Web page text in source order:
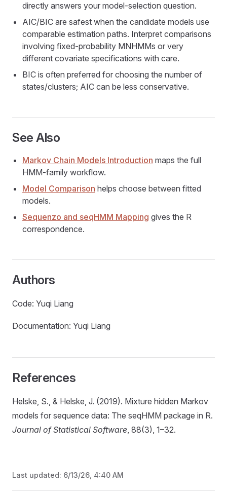
directly answers your model-selection question.
AIC/BIC are safest when the candidate models use
comparable estimation paths. Interpret comparisons
involving fixed-probability MNHMMs or very
different covariate specifications with care.
BIC is often preferred for choosing the number of
states/clusters; AIC can be less conservative.
See Also
Markov Chain Models Introduction maps the full
HMM-family workflow.
Model Comparison helps choose between fitted
models.
Sequenzo and seqHMM Mapping gives the R
correspondence.
Authors
Code: Yuqi Liang
Documentation: Yuqi Liang
References
Helske, S., & Helske, J. (2019). Mixture hidden Markov
models for sequence data: The seqHMM package in R.
Journal of Statistical Software, 88(3), 1–32.
Last updated: 6/13/26, 4:40 AM